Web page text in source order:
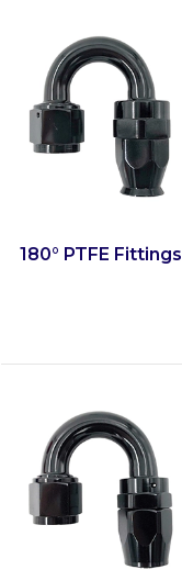
180° PTFE Fittings